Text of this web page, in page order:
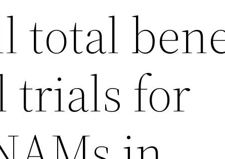
total
trials for